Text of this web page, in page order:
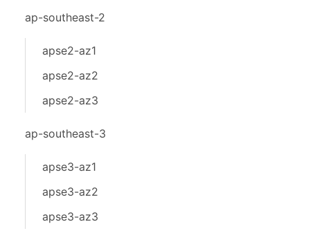
ap-southeast-2
apse2-az1
apse2-az2
apse2-az3
ap-southeast-3
apse3-az1
apse3-az2
apse3-az3